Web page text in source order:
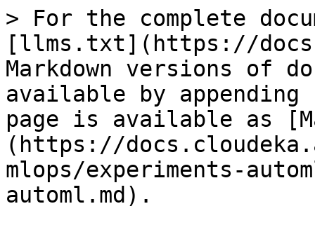
> For the complete
[llms.txt](https://
Markdown versions of
available by
page is available as
(https://
mlops/experiments-
automl.md).